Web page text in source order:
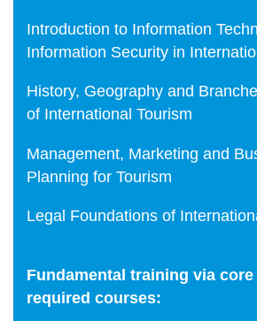
Introduction to Information
Information Security in
History, Geography and
of International Tourism
Management, Marketing and
Planning for Tourism
Legal Foundations of
Fundamental training via core
required courses: